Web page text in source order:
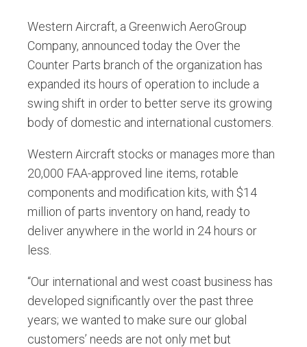
Western Aircraft, a Greenwich AeroGroup
Company, announced today the Over the
Counter Parts branch of the organization has
expanded its hours of operation to include a
swing shift in order to better serve its growing
body of domestic and international customers.
Western Aircraft stocks or manages more than
20,000 FAA-approved line items, rotable
components and modification kits, with $14
million of parts inventory on hand, ready to
deliver anywhere in the world in 24 hours or
less.
“Our international and west coast business has
developed significantly over the past three
years; we wanted to make sure our global
customers’ needs are not only met but